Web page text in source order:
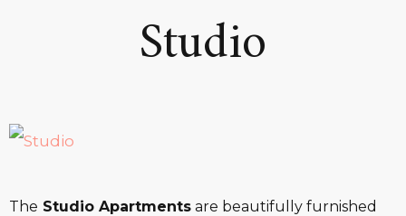
Studio
The Studio Apartments are beautifully furnished